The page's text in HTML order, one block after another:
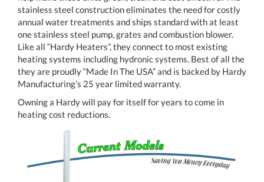
stainless steel construction eliminates the need for costly
annual water treatments and ships standard with at least
one stainless steel pump, grates and combustion blower.
Like all “Hardy Heaters”, they connect to most existing
heating systems including hydronic systems. Best of all the
they are proudly “Made In The USA” and is backed by Hardy
Manufacturing’s 25 year limited warranty.
Owning a Hardy will pay for itself for years to come in
heating cost reductions.